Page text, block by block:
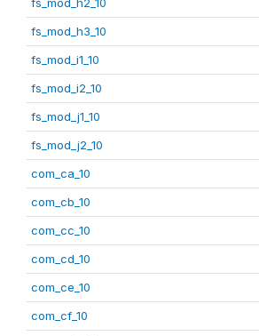
fs_mod_h3_10
fs_mod_i1_10
fs_mod_i2_10
fs_mod_j1_10
fs_mod_j2_10
com_ca_10
com_cb_10
com_cc_10
com_cd_10
com_ce_10
com_cf_10